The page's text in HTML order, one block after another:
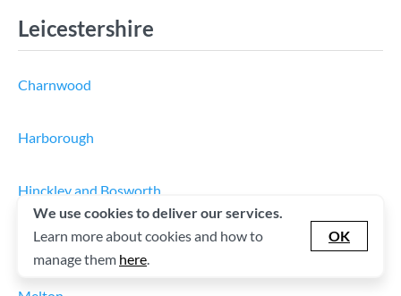
Leicestershire
Charnwood
Harborough
Hinckley and Bosworth
Leicester
We use cookies to deliver our services.
Learn more about cookies and how to
manage them here.
OK